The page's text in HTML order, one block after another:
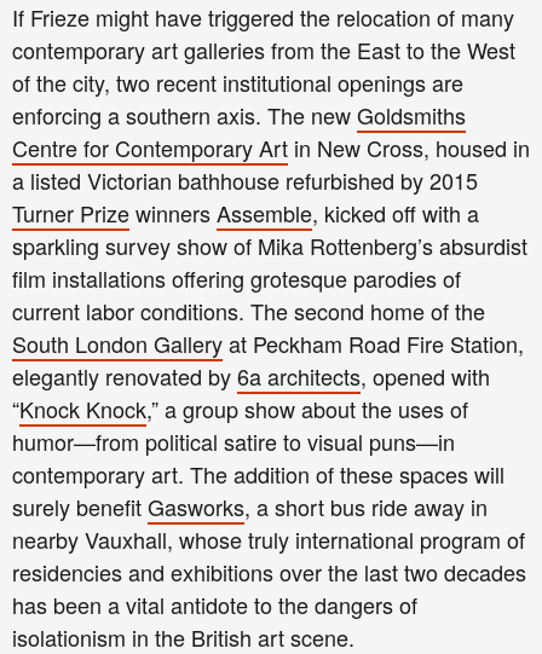
If Frieze might have triggered the relocation of many
contemporary art galleries from the East to the West
of the city, two recent institutional openings are
enforcing a southern axis. The newGoldsmiths
Centre for Contemporary Art in New Cross, housed in
a listed Victorian bathhouse refurbished by 2015
Turner PrizewinnersAssemble, kicked off with a
sparkling survey show of Mika Rottenberg’s absurdist
film installations offering grotesque parodies of
current labor conditions. The second home of the
South London Galleryat Peckham Road Fire Station,
elegantly renovated by6a architects, opened with
“Knock Knock,” a group show about the uses of
humor—from political satire to visual puns—in
contemporary art. The addition of these spaces will
surely benefitGasworks, a short bus ride away in
nearby Vauxhall, whose truly international program of
residencies and exhibitions over the last two decades
has been a vital antidote to the dangers of
isolationism in the British art scene.